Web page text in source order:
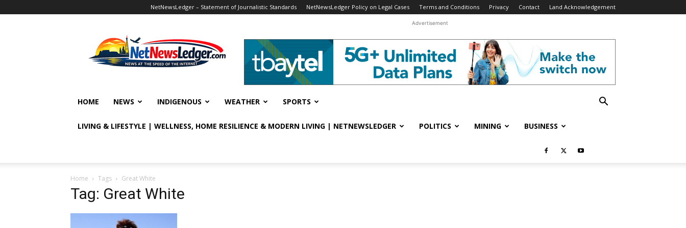
NetNewsLedger – Statement of Journalistic Standards NetNewsLedger Policy on Legal Cases Terms and Conditions Privacy Contact Land Acknowledgement
Advertisement
HOME NEWS INDIGENOUS WEATHER SPORTS
LIVING & LIFESTYLE | WELLNESS, HOME RESILIENCE & MODERN LIVING | NETNEWSLEDGER POLITICS MINING BUSINESS
Home Tags Great White
Tag: Great White